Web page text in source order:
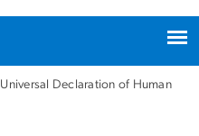
Declaration of Human